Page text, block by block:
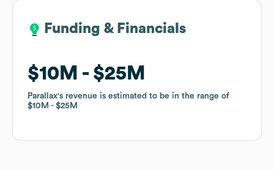
Funding & Financials
$10M $25M
Parallax's revenue is estimated to be in the range of
$10M
$25M
Funding & Financials
$10M $25M
Parallax's revenue is estimated to be in the range of
$10M
$25M